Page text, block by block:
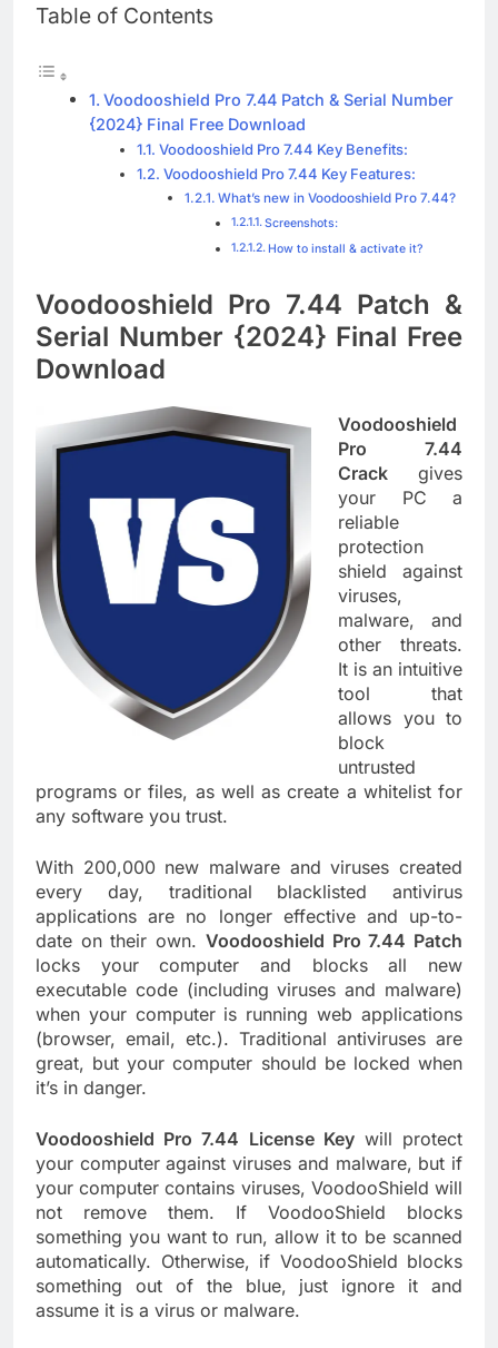
Download
Nitro PDF Pro 26.1.6 Enterprise Full Version
Download
4 Days Ago
Table of Contents
Voodooshield Pro 7.44 Patch & Serial Number
{2024} Final Free Download
Voodooshield Pro 7.44 Key Benefits:
Voodooshield Pro 7.44 Key Features:
What’s new in Voodooshield Pro 7.44?
Screenshots:
How to install & activate it?
Voodooshield Pro 7.44 Patch &
Serial Number {2024} Final Free
Download
Voodooshield
Pro 7.44
Crack gives
your PC a
reliable
protection
shield against
viruses,
malware, and
other threats.
It is an intuitive
tool that
allows you to
block
untrusted
programs or files, as well as create a whitelist for
any software you trust.
With 200,000 new malware and viruses created
every day, traditional blacklisted antivirus
applications are no longer effective and up-to-
date on their own. Voodooshield Pro 7.44 Patch
locks your computer and blocks all new
executable code (including viruses and malware)
when your computer is running web applications
(browser, email, etc.). Traditional antiviruses are
great, but your computer should be locked when
it’s in danger.
Voodooshield Pro 7.44 License Keywill protect
your computer against viruses and malware, but if
your computer contains viruses, VoodooShield will
not remove them. If VoodooShield blocks
something you want to run, allow it to be scanned
automatically. Otherwise, if VoodooShield blocks
something out of the blue, just ignore it and
assume it is a virus or malware.